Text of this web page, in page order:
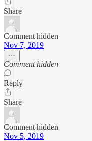
Share
Comment hidden
Nov 7, 2019
Comment hidden
Reply
Share
Comment hidden
Nov 5, 2019